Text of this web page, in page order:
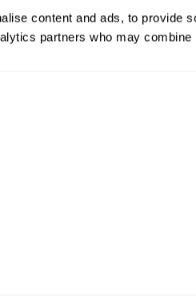
content and ads, to provide
partners who may